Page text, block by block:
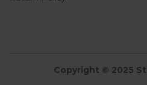
Copyright © 2025